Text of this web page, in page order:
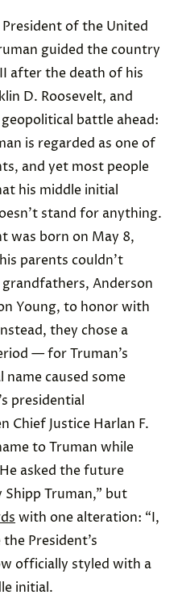
of the United
guided the country
after the death of his
D. Roosevelt, and
battle ahead:
is regarded as one of
and yet most people
his middle initial
stand for anything.
was born on May 8,
parents couldn’t
grandfathers, Anderson
Young, to honor with
they chose a
— for Truman’s
caused some
presidential
Chief Justice Harlan F.
to Truman while
asked the future
Truman,” but
with one alteration: “I,
President’s
officially styled with a
initial.